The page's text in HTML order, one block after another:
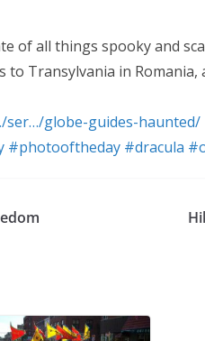
of all things spooky and
to Transylvania in
ser…/globe-guides-haunted/
#photooftheday #dracula